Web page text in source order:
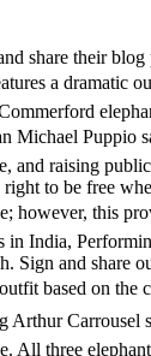
but unless authorities conduct an emergency inspection she may be soon worked to death.. Dimensions 44cm Celebrate fashion icon Minnie Mouse as she makes her mark on this limited release series of collectible premium plush. In 1983, she was purchased by Circus Vargas, and her name was changed to Minnie. Minnie is controlled by a bullhook, confined most of the time to a dark, barren barn, and lacks the company of other elephants. © 2020 The Elephant Sanctuary. Her way of vying for her mother's attention was to mimic her appearance precisely. On Oct. 22, 2019, Connecticut State Representative David Michel hosted a press conference in Hartford, with Rep. Michel, NhRP Director of Government Relations Courtney Fern, CT State Representative Rep. Anne Hughes, CT animal rights activist Jill